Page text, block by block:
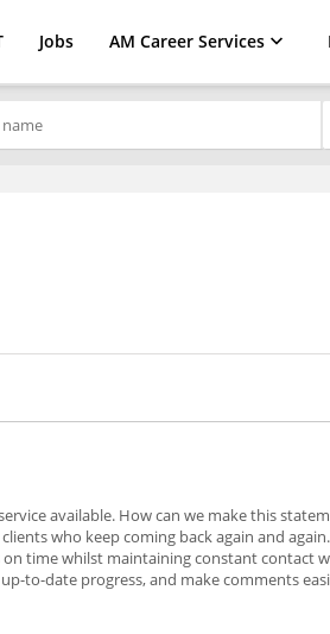
Jobs AM Career Services
available. How can we make this
who keep coming back again and again.
time whilst maintaining constant contact
to-date progress, and make comments